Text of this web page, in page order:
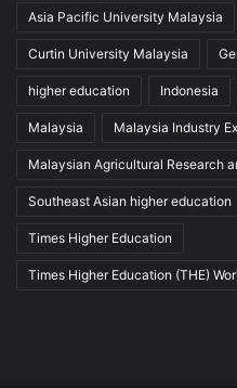
Asia Pacific University Malaysia
Curtin University Malaysia
higher education Indonesia
Malaysia Malaysia Industry
Malaysian Agricultural Research
Southeast Asian higher education
Times Higher Education
Times Higher Education (THE)